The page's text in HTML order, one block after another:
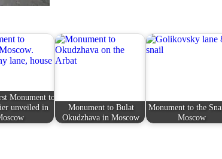
Monument to
unveiled in
Monument to Bulat
Okudzhava in Moscow
Monument to the
Moscow